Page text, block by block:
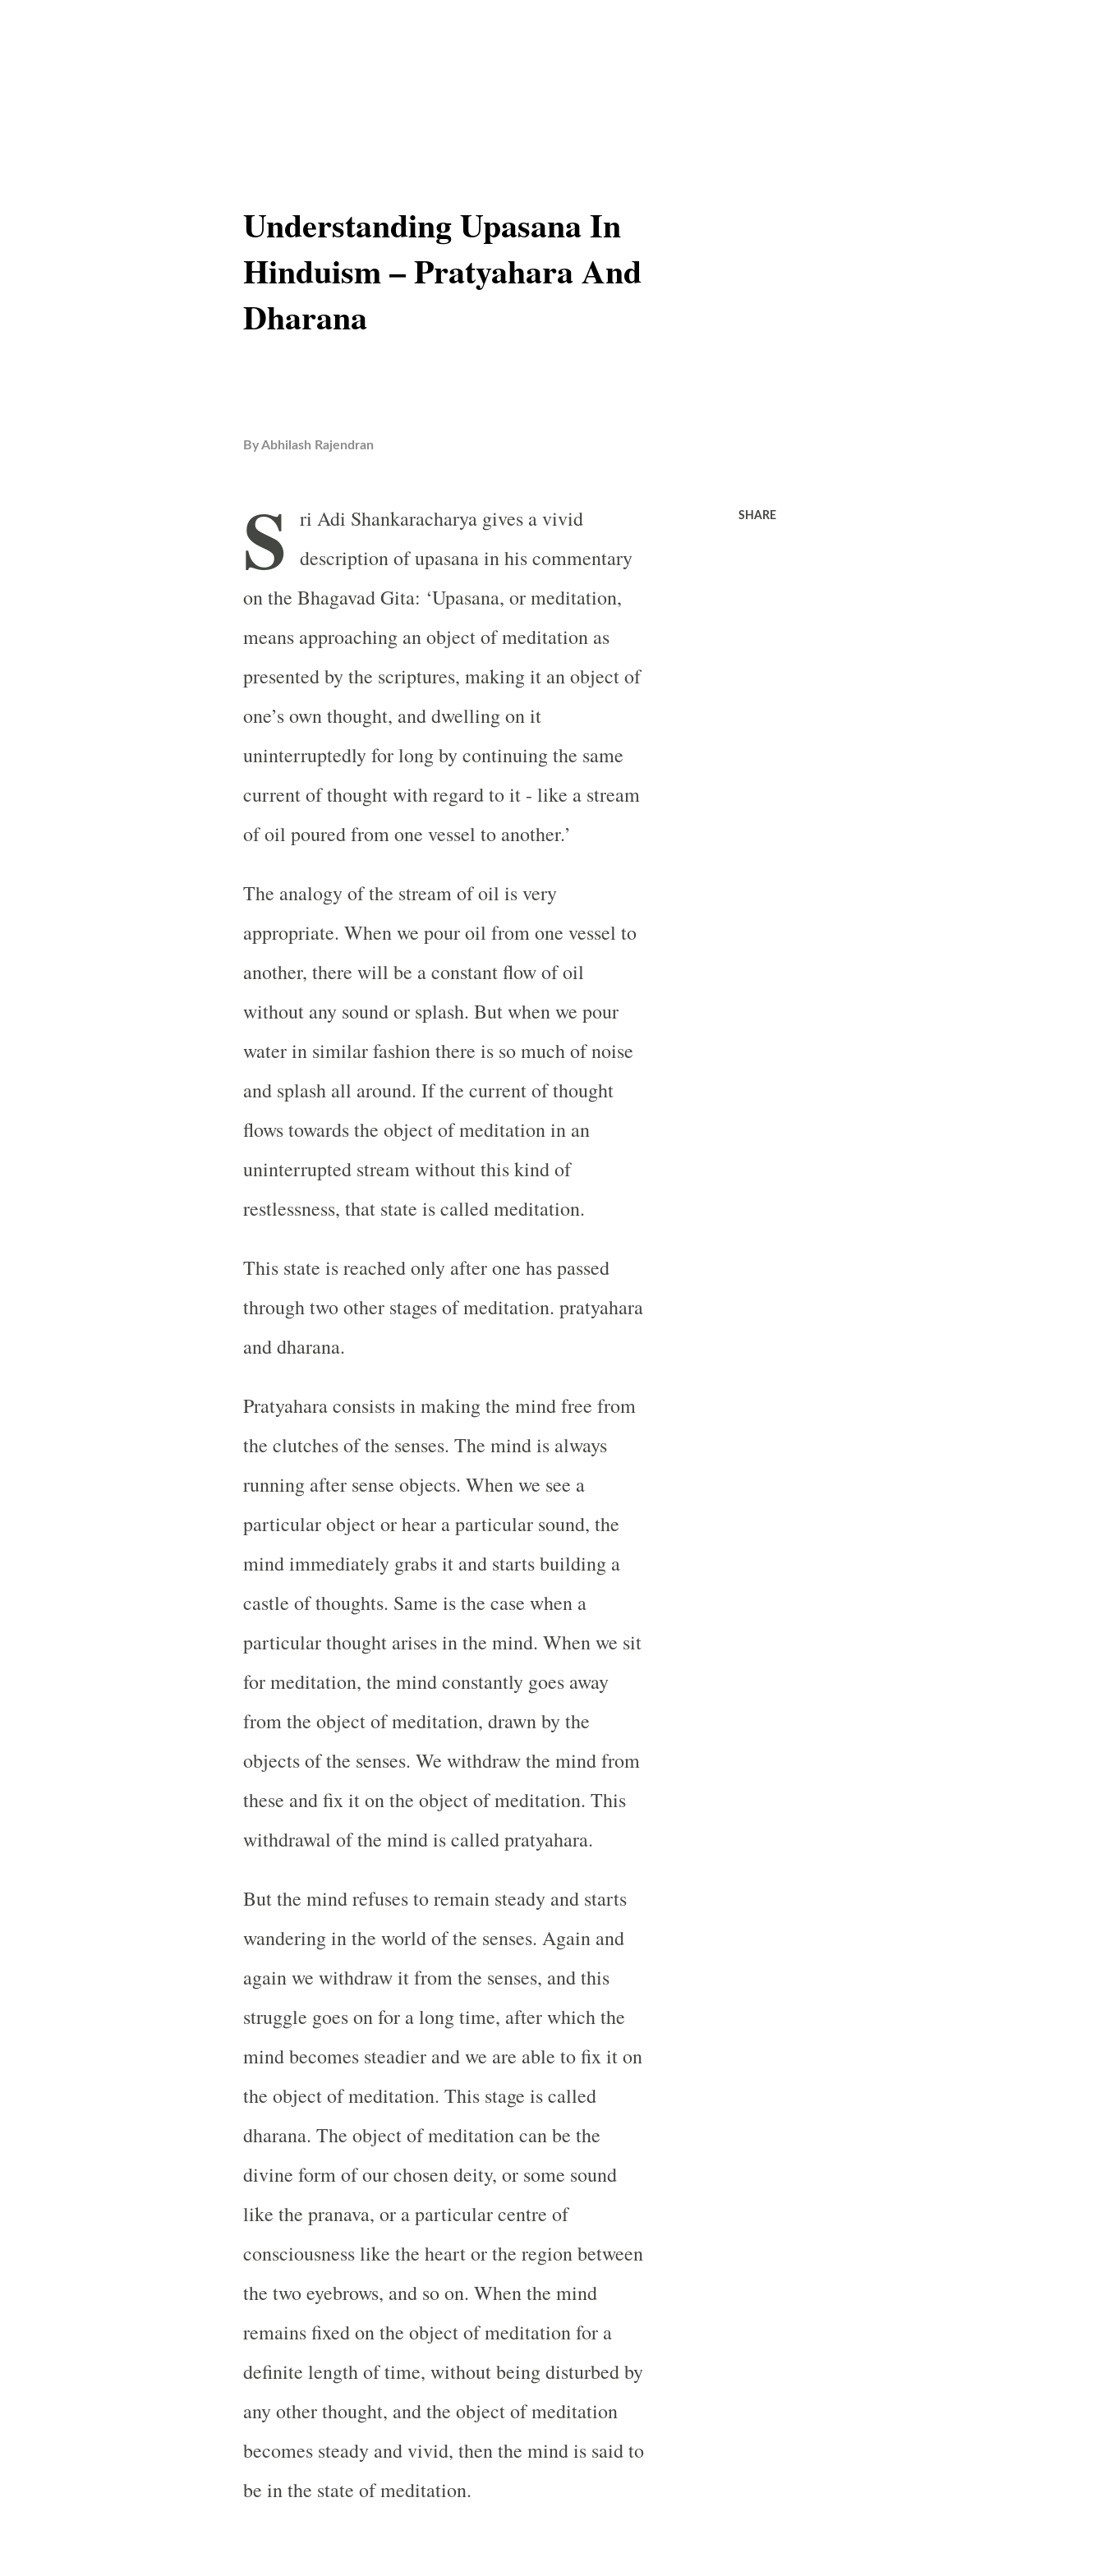
Understanding Upasana In
Hinduism – Pratyahara And
Dharana
ByAbhilash Rajendran
S ri Adi Shankaracharya gives a vivid
description of upasana in his commentary
on the Bhagavad Gita: ‘Upasana, or meditation,
means approaching an object of meditation as
presented by the scriptures, making it an object of
one’s own thought, and dwelling on it
uninterruptedly for long by continuing the same
current of thought with regard to it - like a stream
of oil poured from one vessel to another.’
The analogy of the stream of oil is very
appropriate. When we pour oil from one vessel to
another, there will be a constant flow of oil
without any sound or splash. But when we pour
water in similar fashion there is so much of noise
and splash all around. If the current of thought
flows towards the object of meditation in an
uninterrupted stream without this kind of
restlessness, that state is called meditation.
This state is reached only after one has passed
through two other stages of meditation. pratyahara
and dharana.
Pratyahara consists in making the mind free from
the clutches of the senses. The mind is always
running after sense objects. When we see a
particular object or hear a particular sound, the
mind immediately grabs it and starts building a
castle of thoughts. Same is the case when a
particular thought arises in the mind. When we sit
for meditation, the mind constantly goes away
from the object of meditation, drawn by the
objects of the senses. We withdraw the mind from
these and fix it on the object of meditation. This
withdrawal of the mind is called pratyahara.
But the mind refuses to remain steady and starts
wandering in the world of the senses. Again and
again we withdraw it from the senses, and this
struggle goes on for a long time, after which the
mind becomes steadier and we are able to fix it on
the object of meditation. This stage is called
dharana. The object of meditation can be the
divine form of our chosen deity, or some sound
like the pranava, or a particular centre of
consciousness like the heart or the region between
the two eyebrows, and so on. When the mind
remains fixed on the object of meditation for a
definite length of time, without being disturbed by
any other thought, and the object of meditation
becomes steady and vivid, then the mind is said to
be in the state of meditation.
SHARE